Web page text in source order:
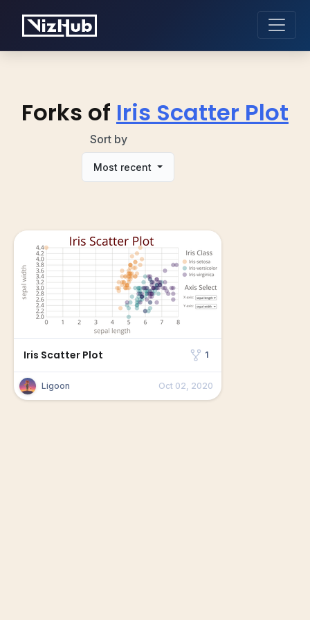
Forks of Iris Scatter Plot
Sort by
Most recent
Iris Scatter Plot 1
Ligoon Oct 02, 2020